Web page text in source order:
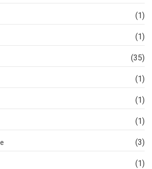
(1)
(1)
(35)
(1)
(1)
(1)
(3)
(1)